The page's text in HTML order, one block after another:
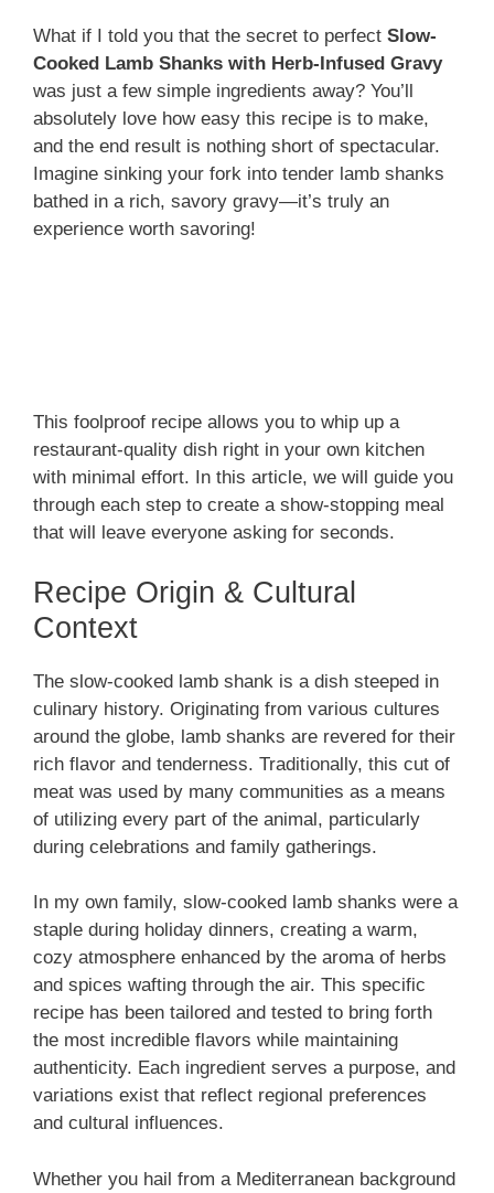
What if I told you that the secret to perfect Slow-
Cooked Lamb Shanks with Herb-Infused Gravy
was just a few simple ingredients away? You’ll
absolutely love how easy this recipe is to make,
and the end result is nothing short of spectacular.
Imagine sinking your fork into tender lamb shanks
bathed in a rich, savory gravy—it’s truly an
experience worth savoring!
This foolproof recipe allows you to whip up a
restaurant-quality dish right in your own kitchen
with minimal effort. In this article, we will guide you
through each step to create a show-stopping meal
that will leave everyone asking for seconds.
Recipe Origin & Cultural
Context
The slow-cooked lamb shank is a dish steeped in
culinary history. Originating from various cultures
around the globe, lamb shanks are revered for their
rich flavor and tenderness. Traditionally, this cut of
meat was used by many communities as a means
of utilizing every part of the animal, particularly
during celebrations and family gatherings.
In my own family, slow-cooked lamb shanks were a
staple during holiday dinners, creating a warm,
cozy atmosphere enhanced by the aroma of herbs
and spices wafting through the air. This specific
recipe has been tailored and tested to bring forth
the most incredible flavors while maintaining
authenticity. Each ingredient serves a purpose, and
variations exist that reflect regional preferences
and cultural influences.
Whether you hail from a Mediterranean background